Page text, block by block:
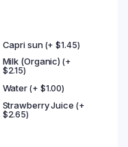
Capri sun (+$1.45)
Milk (Organic)(+
$2.15)
Water (+ $1.00)
Strawberry Juice (+
$2.65)